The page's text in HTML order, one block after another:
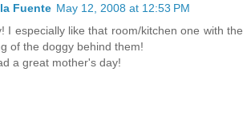
Fuente May 12, 2008 at 12:53 PM
I especially like that room/kitchen one with the
of the doggy behind them!
a great mother's day!